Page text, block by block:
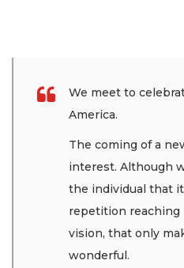
We meet to
America.
The coming of a
interest. Although
the individual that
repetition reaching
vision, that only
wonderful.